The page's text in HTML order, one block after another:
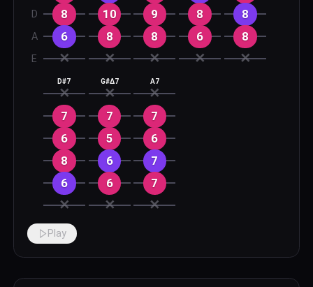
D
A
E
8
6
✕
10
8
✕
9
8
✕
8
6
✕
8
8
✕
D#7
✕
7
6
8
6
✕
G#Δ7
✕
7
5
6
6
✕
A7
✕
7
6
7
7
✕
Play